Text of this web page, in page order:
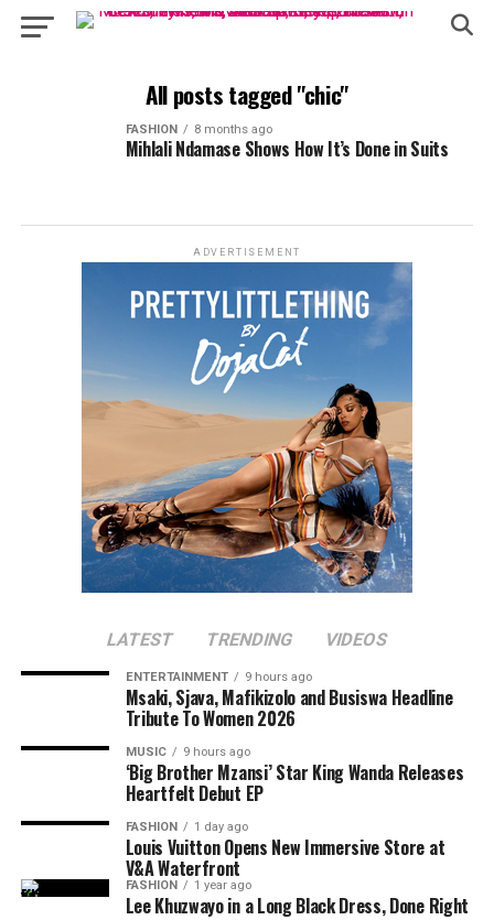
All posts tagged "chic"
FASHION 8 months ago
Mihlali Ndamase Shows How It’s Done in Suits
ADVERTISEMENT
LATEST TRENDING VIDEOS
ENTERTAINMENT 9 hours ago
Msaki, Sjava, Mafikizolo and Busiswa Headline
Tribute To Women 2026
MUSIC 9 hours ago
‘Big Brother Mzansi’ Star King Wanda Releases
Heartfelt Debut EP
FASHION 1 day ago
Louis Vuitton Opens New Immersive Store at
V&A Waterfront
FASHION 1 year ago
Lee Khuzwayo in a Long Black Dress, Done Right